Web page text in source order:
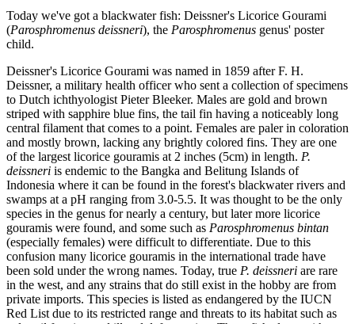
Today we've got a blackwater fish: Deissner's Licorice Gourami
(Parosphromenus deiss­neri), the Parosphromenus genus' poster
child.
Deissner's Licorice Gourami was named in 1859 after F. H.
Deissner, a military health officer who sent a collection of specimens
to Dutch ichthyologist Pieter Bleeker. Males are gold and brown
striped with sapphire blue fins, the tail fin having a noticeably long
central filament that comes to a point. Females are paler in coloration
and mostly brown, lacking any brightly colored fins. They are one
of the largest licorice gouramis at 2 inches (5cm) in length. P.
deissneri is endemic to the Bangka and Beli­tung Islands of
Indonesia where it can be found in the forest's blackwater rivers and
swamps at a pH ranging from 3.0-5.5. It was thought to be the only
species in the genus for nearly a century, but later more licorice
gouramis were found, and some such as Parosphromenus bintan
(especially females) were difficult to differentiate. Due to this
confusion many licorice gouramis in the international trade have
been sold under the wrong names. Today, true P. deissneri are rare
in the west, and any strains that do still exist in the hobby are from
private imports. This species is listed as endangered by the IUCN
Red List due to its restricted range and threats to its habitat such as